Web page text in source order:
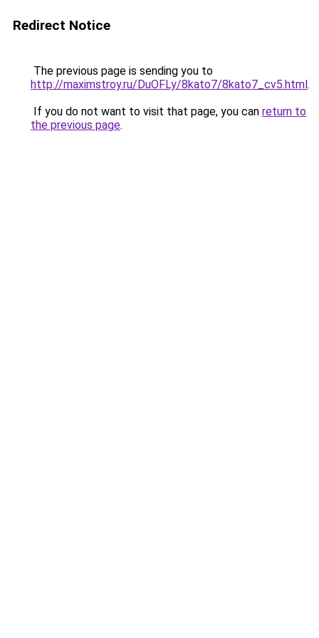
Redirect Notice
The previous page is sending you to
http://maximstroy.ru/DuOFLy/8kato7/8kato7_cv5.html.
If you do not want to visit that page, you can return to
the previous page.